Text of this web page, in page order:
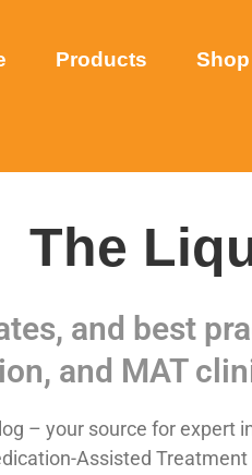
Products Shop
The
and best
and MAT
– your source for
Assisted